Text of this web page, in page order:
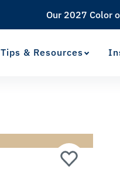
Tips & Resources
Our 2027 Color